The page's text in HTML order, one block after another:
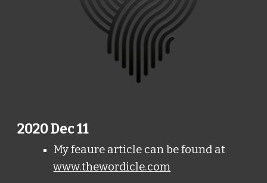
2020 Dec 11
My feaure article can be found at
www.thewordicle.com